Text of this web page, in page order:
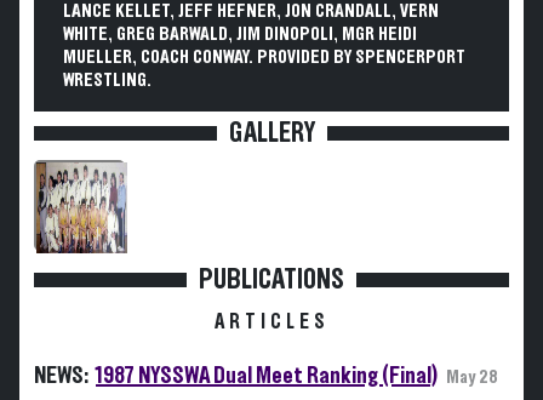
LANCE KELLET, JEFF HEFNER, JON CRANDALL, VERN
WHITE, GREG BARWALD, JIM DINOPOLI, MGR HEIDI
MUELLER, COACH CONWAY. PROVIDED BY SPENCERPORT
WRESTLING.
GALLERY
PUBLICATIONS
ARTICLES
NEWS: 1987 NYSSWA Dual Meet Ranking (Final)
May 28